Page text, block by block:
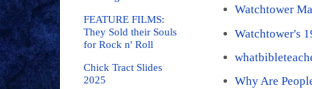
Watchtower
Watchtower's
Why Are
FEATURE FILMS:
They Sold their Souls
for Rock n' Roll
Chick Tract Slides
2025